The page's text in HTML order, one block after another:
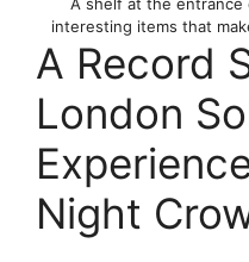
interesting items that
A Record
London
Night